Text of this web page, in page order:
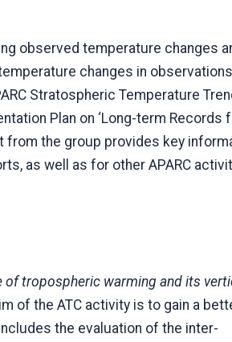
observed temperature changes
changes in
Stratospheric Temperature
Plan on ‘Long-term Records
from the group provides key
as well as for other APARC
of tropospheric warming and its
of the ATC activity is to gain a
the evaluation of the inter-